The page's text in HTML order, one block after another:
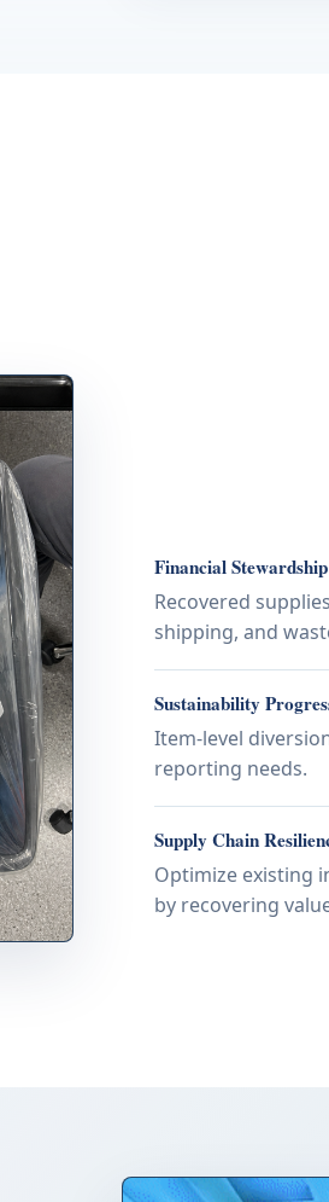
Financial Stewardship
Recovered
shipping, and
Sustainability
Item-level
reporting needs.
Supply Chain
Optimize existing
by recovering